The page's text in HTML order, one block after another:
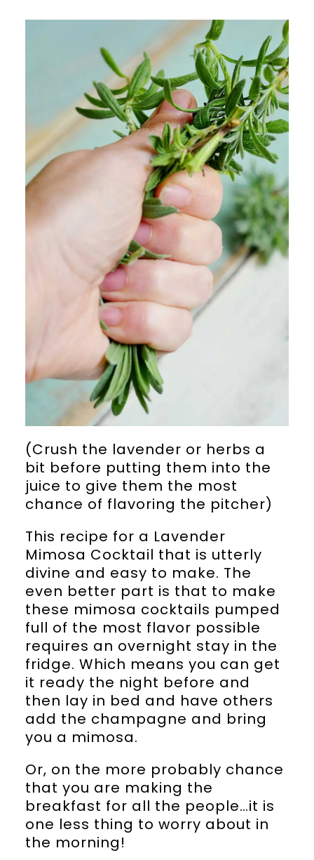
(Crush the lavender or herbs a
bit before putting them into the
juice to give them the most
chance of flavoring the pitcher)
This recipe for a Lavender
Mimosa Cocktail that is utterly
divine and easy to make. The
even better part is that to make
these mimosa cocktails pumped
full of the most flavor possible
requires an overnight stay in the
fridge. Which means you can get
it ready the night before and
then lay in bed and have others
add the champagne and bring
you a mimosa.
Or, on the more probably chance
that you are making the
breakfast for all the people…it is
one less thing to worry about in
the morning!